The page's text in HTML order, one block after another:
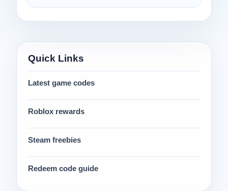
Quick Links
Latest game codes
Roblox rewards
Steam freebies
Redeem code guide